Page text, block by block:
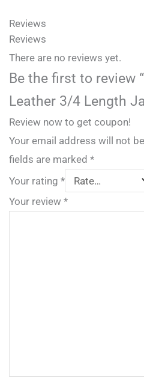
Reviews
Reviews
There are no reviews yet.
Be the first to review
Leather 3/4 Length
Review now to get coupon!
Your email address will not
fields are marked *
Your rating *
Your review *